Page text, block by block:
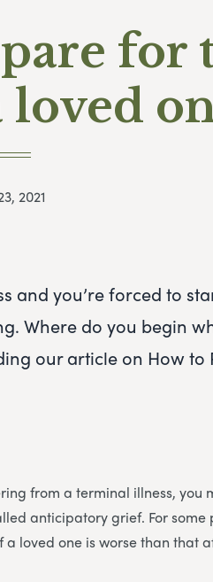
for
loved
2021
and you’re forced to
Where do you begin
our article on How
from a terminal illness, you
anticipatory grief. For
loved one is worse than that